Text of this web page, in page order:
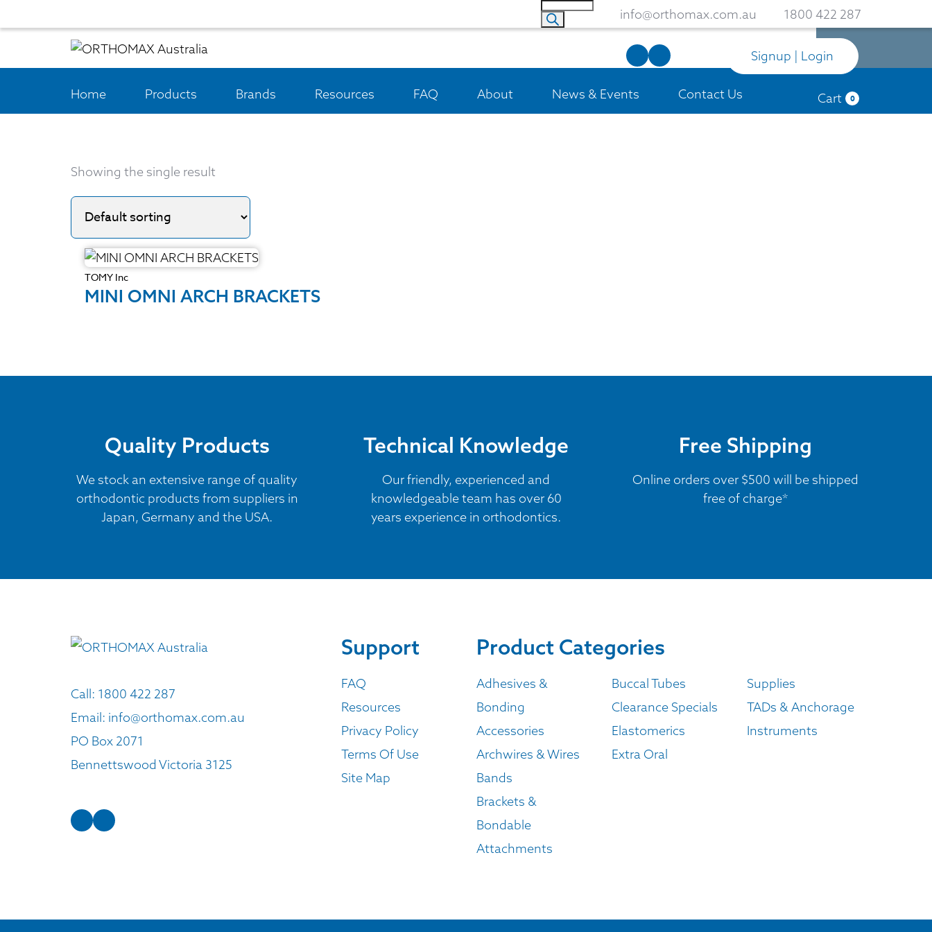
info@orthomax.com.au 1800 422 287
Signup | Login
0
Cart
Home Products Brands Resources FAQ About News & Events Contact Us
Showing the single result
TOMY Inc
MINI OMNI ARCH BRACKETS
Quality Products
We stock an extensive range of quality
orthodontic products from suppliers in
Japan, Germany and the USA.
Technical Knowledge
Our friendly, experienced and
knowledgeable team has over 60
years experience in orthodontics.
Free Shipping
Online orders over $500 will be shipped
free of charge*
Call: 1800 422 287
Email: info@orthomax.com.au
PO Box 2071
Bennettswood Victoria 3125
Support
FAQ
Resources
Privacy Policy
Terms Of Use
Site Map
Product Categories
Adhesives &
Bonding
Accessories
Archwires & Wires
Bands
Brackets &
Bondable
Attachments
Buccal Tubes
Clearance Specials
Elastomerics
Extra Oral
Supplies
TADs & Anchorage
Instruments